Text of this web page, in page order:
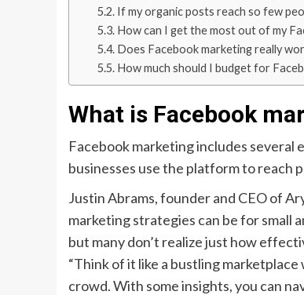
If my organic posts reach so few
How can I get the most out of my
Does Facebook marketing really
How much should I budget for
What is Facebook
Facebook marketing includes
businesses use the platform to reach
Justin Abrams, founder and CEO of
marketing strategies can be for small
but many don’t realize just how
“Think of it like a bustling
crowd. With some insights, you can